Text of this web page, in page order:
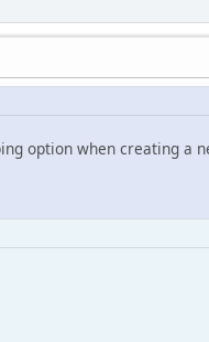
option when creating a